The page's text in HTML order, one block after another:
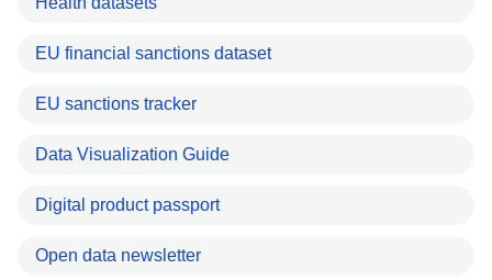
EU financial sanctions dataset
EU sanctions tracker
Data Visualization Guide
Digital product passport
Open data newsletter